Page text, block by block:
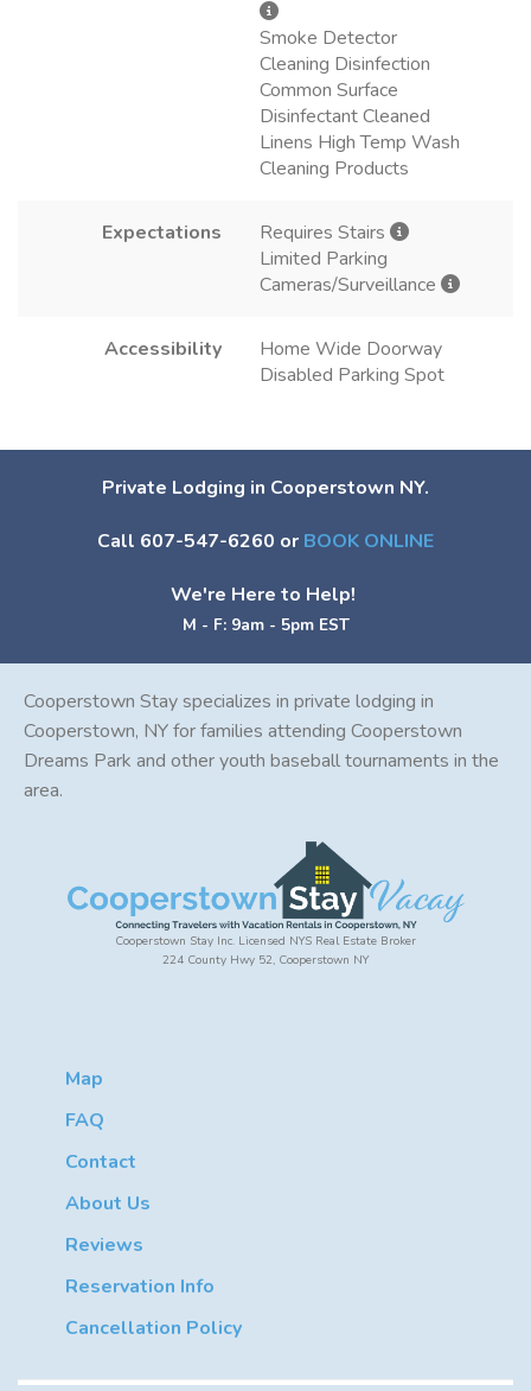
Smoke Detector
Cleaning Disinfection
Common Surface
Disinfectant Cleaned
Linens High Temp Wash
Cleaning Products
Expectations
Requires Stairs
Limited Parking
Cameras/Surveillance
Accessibility
Home Wide Doorway
Disabled Parking Spot
Private Lodging in Cooperstown NY.
Call 607-547-6260 or BOOK ONLINE
We're Here to Help!
M - F: 9am - 5pm EST
Cooperstown Stay specializes in private lodging in
Cooperstown, NY for families attending Cooperstown
Dreams Park and other youth baseball tournaments in the
area.
Cooperstown Stay Inc. Licensed NYS Real Estate Broker
224 County Hwy 52, Cooperstown NY
Map
FAQ
Contact
About Us
Reviews
Reservation Info
Cancellation Policy